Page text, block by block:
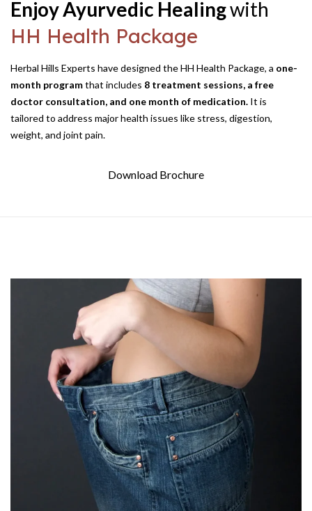
Enjoy Ayurvedic Healingwith
HH Health Package
Herbal Hills Experts have designed the HH Health Package, a one-
month programthat includes 8 treatment sessions, a free
doctor consultation, and one month of medication. It is
tailored to address major health issues like stress, digestion,
weight, and joint pain.
Download Brochure
HH Health Packages